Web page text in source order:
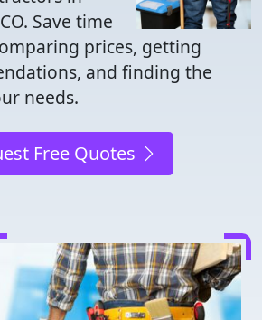
Save time
prices, getting
and finding the
needs.
Free Quotes